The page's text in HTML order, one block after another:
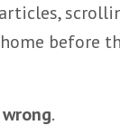
before
wrong.